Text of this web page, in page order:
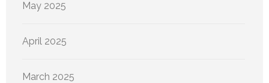
May 2025
April 2025
March 2025